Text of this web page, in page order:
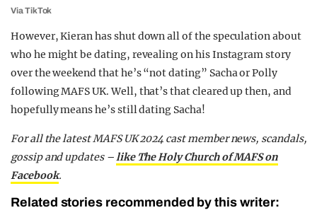
Via TikTok
However, Kieran has shut down all of the speculation about
who he might be dating, revealing on his Instagram story
over the weekend that he’s “not dating” Sacha or Polly
following MAFS UK. Well, that’s that cleared up then, and
hopefully means he’s still dating Sacha!
For all the latest MAFS UK 2024 cast member news, scandals,
gossip and updates –like The Holy Church of MAFS on
Facebook.
Related stories recommended by this writer: